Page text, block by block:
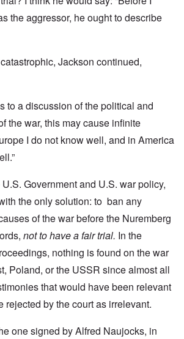
the aggressor, he ought to describe
Jackson continued,
to a discussion of the political and
the war, this may cause infinite
I do not know well, and in America
Government and U.S. war policy,
the only solution: to ban any
of the war before the Nuremberg
not to have a fair trial. In the
nothing is found on the war
Poland, or the USSR since almost all
that would have been relevant
rejected by the court as irrelevant.
one signed by Alfred Naujocks, in